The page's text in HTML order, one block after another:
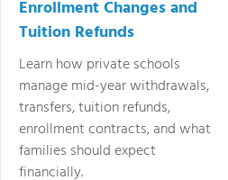
Enrollment Changes and
Tuition Refunds
Learn how private schools
manage mid-year withdrawals,
transfers, tuition refunds,
enrollment contracts, and what
families should expect
financially.